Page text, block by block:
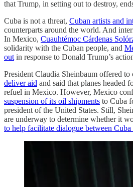
that Trump, in setting out to destroy,
Cuba is not a threat, Cuban artists and
counterparts around the world. And
In Mexico, Cuauhtémoc Cárdenas
solidarity with the Cuban people, and
out in response to Donald Trump’s
President Claudia Sheinbaum offered to
deliver aid and said that planes headed
refuel in Mexico. However, Mexico
suspension of its oil shipments to Cuba
president of the United States. Still,
are underway to determine whether it
to help facilitate dialogue between Cuba